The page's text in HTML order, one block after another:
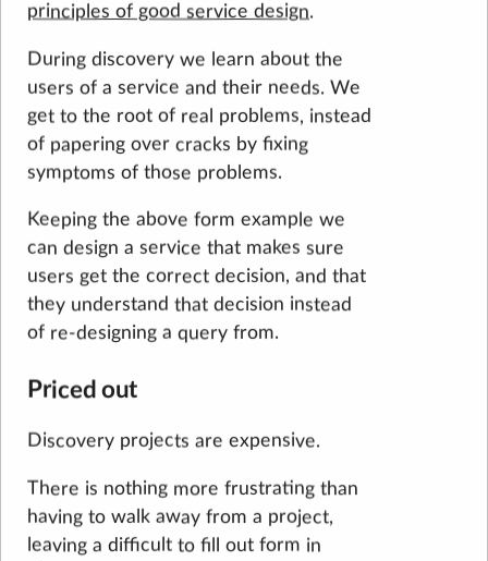
principles of good service design.
During discovery we learn about the
users of a service and their needs. We
get to the root of real problems, instead
of papering over cracks by fixing
symptoms of those problems.
Keeping the above form example we
can design a service that makes sure
users get the correct decision, and that
they understand that decision instead
of re-designing a query from.
Priced out
Discovery projects are expensive.
There is nothing more frustrating than
having to walk away from a project,
leaving a difficult to fill out form in